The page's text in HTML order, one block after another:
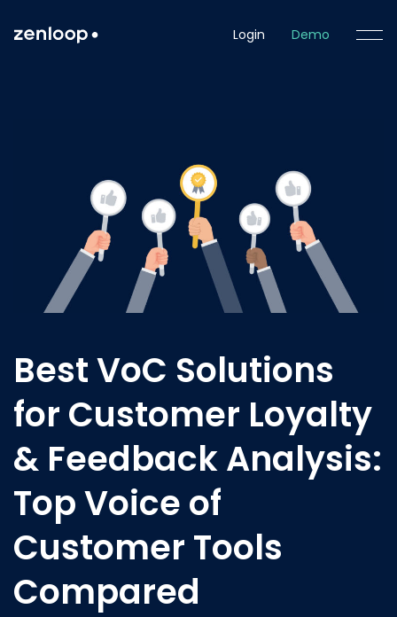
Login Demo
Best VoC Solutions
for Customer Loyalty
& Feedback Analysis:
Top Voice of
Customer Tools
Compared